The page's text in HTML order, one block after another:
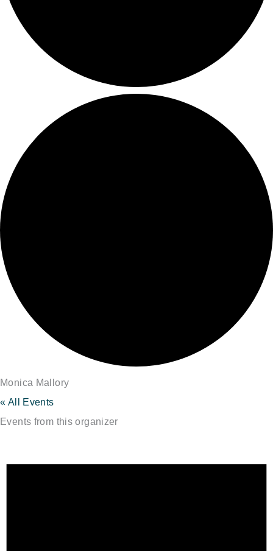
Monica Mallory
« All Events
Events from this organizer